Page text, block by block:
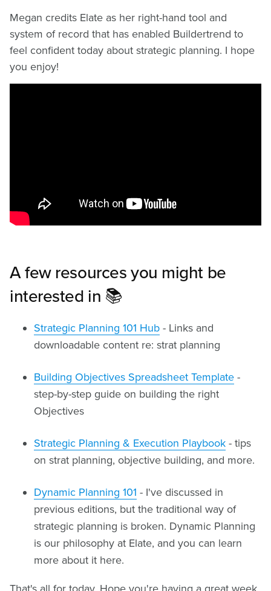
Megan credits Elate as her right-hand tool and
system of record that has enabled Buildertrend to
feel confident today about strategic planning. I hope
you enjoy!
A few resources you might be
interested in 📚
Strategic Planning 101 Hub - Links and
downloadable content re: strat planning
Building Objectives Spreadsheet Template -
step-by-step guide on building the right
Objectives
Strategic Planning & Execution Playbook - tips
on strat planning, objective building, and more.
Dynamic Planning 101 - I've discussed in
previous editions, but the traditional way of
strategic planning is broken. Dynamic Planning
is our philosophy at Elate, and you can learn
more about it here.